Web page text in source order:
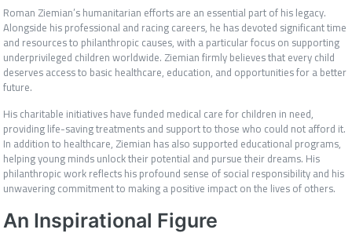
Roman Ziemian’s humanitarian efforts are an essential part of his legacy.
Alongside his professional and racing careers, he has devoted significant time
and resources to philanthropic causes, with a particular focus on supporting
underprivileged children worldwide. Ziemian firmly believes that every child
deserves access to basic healthcare, education, and opportunities for a better
future.
His charitable initiatives have funded medical care for children in need,
providing life-saving treatments and support to those who could not afford it.
In addition to healthcare, Ziemian has also supported educational programs,
helping young minds unlock their potential and pursue their dreams. His
philanthropic work reflects his profound sense of social responsibility and his
unwavering commitment to making a positive impact on the lives of others.
An Inspirational Figure